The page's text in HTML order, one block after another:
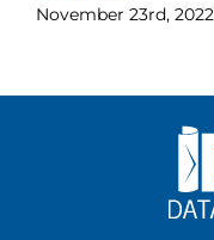
November 23rd, 2022